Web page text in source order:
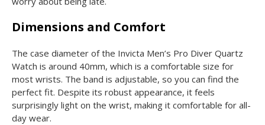
Dimensions and Comfort
The case diameter of the Invicta Men’s Pro Diver Quartz
Watch is around 40mm, which is a comfortable size for
most wrists. The band is adjustable, so you can find the
perfect fit. Despite its robust appearance, it feels
surprisingly light on the wrist, making it comfortable for all-
day wear.